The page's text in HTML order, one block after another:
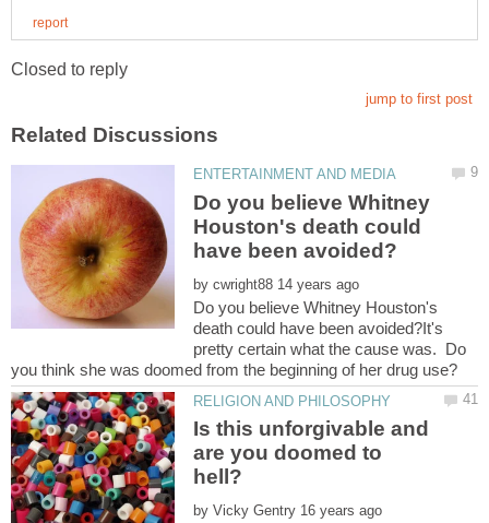
Do you believe Whitney
Houston's death could
by
Do you believe Whitney Houston's
death could have been avoided?It's
pretty certain what the cause was. Do
Is this unforgivable and
are you doomed to
by